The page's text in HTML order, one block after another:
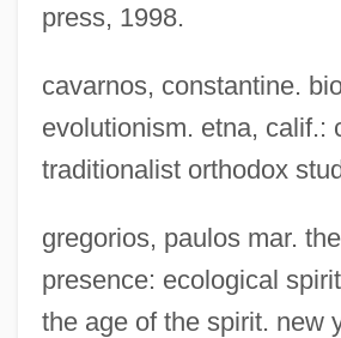
press, 1998.
cavarnos, constantine.
evolutionism. etna, calif.:
traditionalist orthodox
gregorios, paulos mar.
presence: ecological
the age of the spirit. new